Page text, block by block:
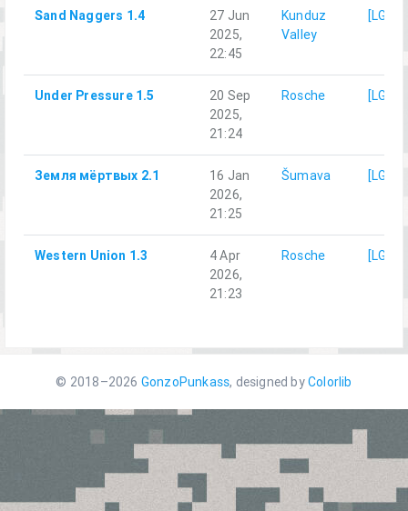
Sand Naggers 1.4
27 Jun
2025,
22:45
Kunduz
Valley
Under Pressure 1.5
20 Sep
2025,
21:24
Rosche
Земля мёртвых 2.1
16 Jan
2026,
21:25
Šumava
Western Union 1.3
4 Apr
2026,
21:23
Rosche
© 2018–2026 GonzoPunkass, designed byColorlib